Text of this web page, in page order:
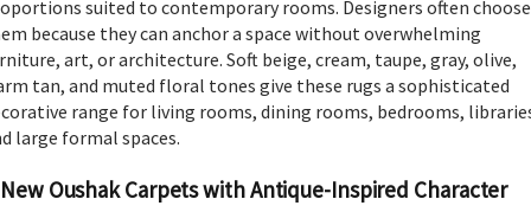
suited to contemporary rooms. Designers often choose
because they can anchor a space without overwhelming
art, or architecture. Soft beige, cream, taupe, gray, olive,
tan, and muted floral tones give these rugs a sophisticated
range for living rooms, dining rooms, bedrooms,
large formal spaces.
New Oushak Carpets with Antique-Inspired Character